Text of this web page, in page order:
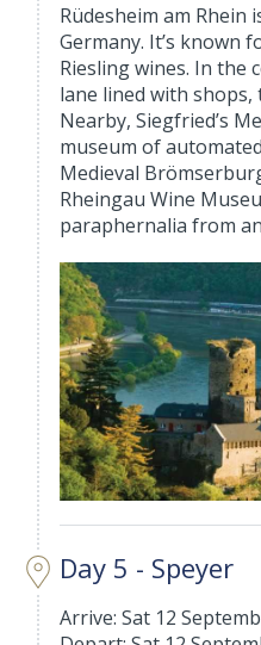
Rüdesheim am Rhein
Germany. It’s known
Riesling wines. In the
lane lined with
Nearby, Siegfried’s
museum of
Medieval
Rheingau Wine
paraphernalia from
Day 5 - Speyer
Arrive: Sat 12